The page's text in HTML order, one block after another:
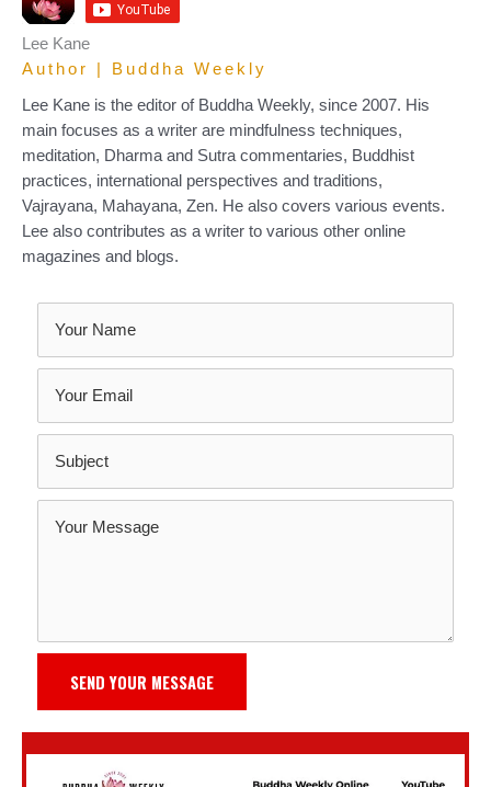
Lee Kane
Author | Buddha Weekly
Lee Kane is the editor of Buddha Weekly, since 2007. His
main focuses as a writer are mindfulness techniques,
meditation, Dharma and Sutra commentaries, Buddhist
practices, international perspectives and traditions,
Vajrayana, Mahayana, Zen. He also covers various events.
Lee also contributes as a writer to various other online
magazines and blogs.
SEND YOUR MESSAGE